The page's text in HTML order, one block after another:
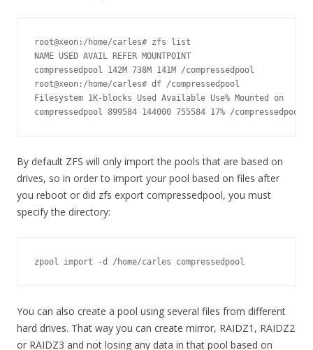
root@xeon:/home/carles# zfs list
NAME USED AVAIL REFER MOUNTPOINT
compressedpool 142M 738M 141M /compressedpool
root@xeon:/home/carles# df /compressedpool
Filesystem 1K-blocks Used Available Use% Mounted on
compressedpool 899584 144000 755584 17% /compressedpool
By default ZFS will only import the pools that are based on
drives, so in order to import your pool based on files after
you reboot or did zfs export compressedpool, you must
specify the directory:
zpool import -d /home/carles compressedpool
You can also create a pool using several files from different
hard drives. That way you can create mirror, RAIDZ1, RAIDZ2
or RAIDZ3 and not losing any data in that pool based on